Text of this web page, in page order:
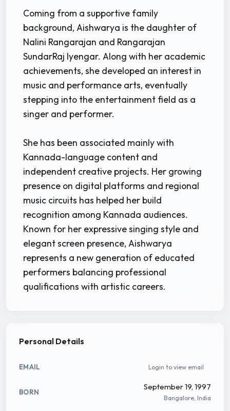
Coming from a supportive family
background, Aishwarya is the daughter of
Nalini Rangarajan and Rangarajan
SundarRaj Iyengar. Along with her academic
achievements, she developed an interest in
music and performance arts, eventually
stepping into the entertainment field as a
singer and performer.
She has been associated mainly with
Kannada-language content and
independent creative projects. Her growing
presence on digital platforms and regional
music circuits has helped her build
recognition among Kannada audiences.
Known for her expressive singing style and
elegant screen presence, Aishwarya
represents a new generation of educated
performers balancing professional
qualifications with artistic careers.
Personal Details
EMAIL Login to view email
BORN
September 19, 1997
Bangalore, India